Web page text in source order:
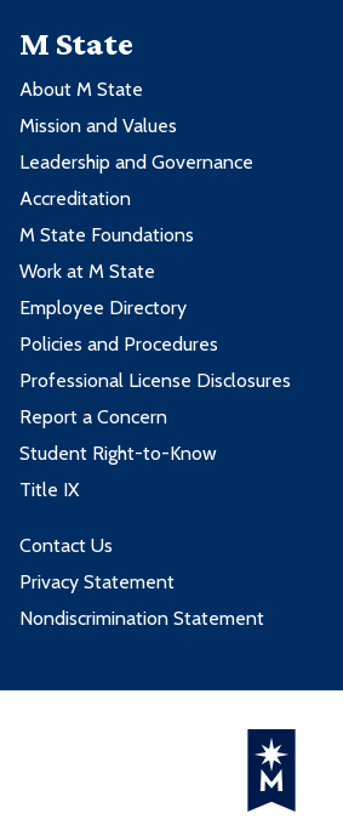
M State
About M State
Mission and Values
Leadership and Governance
Accreditation
M State Foundations
Work at M State
Employee Directory
Policies and Procedures
Professional License Disclosures
Report a Concern
Student Right-to-Know
Title IX
Contact Us
Privacy Statement
Nondiscrimination Statement